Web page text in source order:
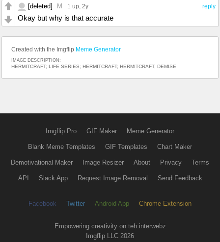
reply
[deleted] M 1 up, 2y
Okay but why is that accurate
Created with the Imgflip Meme Generator
IMAGE DESCRIPTION:
HERMITCRAFT; LIFE SERIES; HERMITCRAFT; HERMITCRAFT; DEMISE
Imgflip Pro GIF Maker Meme Generator
Blank Meme Templates GIF Templates Chart Maker
Demotivational Maker Image Resizer About Privacy Terms
API Slack App Request Image Removal Send Feedback
Facebook Twitter Android App Chrome Extension
Empowering creativity on teh interwebz
Imgflip LLC 2026